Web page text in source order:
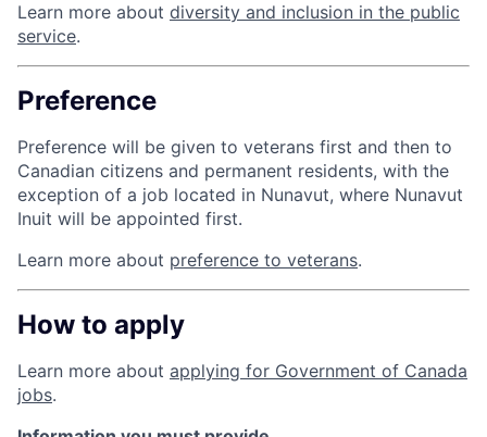
Learn more about diversity and inclusion in the public
service.
Preference
Preference will be given to veterans first and then to
Canadian citizens and permanent residents, with the
exception of a job located in Nunavut, where Nunavut
Inuit will be appointed first.
Learn more about preference to veterans.
How to apply
Learn more about applying for Government of Canada
jobs.